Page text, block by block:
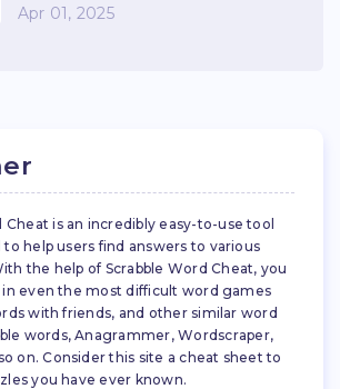
Apr 01, 2025
is an incredibly easy-to-use tool
help users find answers to various
the help of Scrabble Word Cheat, you
in even the most difficult word games
with friends, and other similar word
words, Anagrammer, Wordscraper,
on. Consider this site a cheat sheet to
you have ever known.